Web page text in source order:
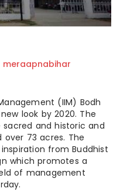
meraapnabihar
(IIM) Bodh
look by 2020. The
and historic and
over 73 acres. The
from Buddhist
which promotes a
of management